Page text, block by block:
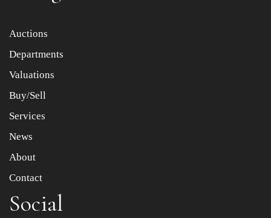
Item images *
Drag and drop .jpg images here to upload, or click here
Auctions
Departments
Valuations
Buy/Sell
Services
News
About
Contact
Social